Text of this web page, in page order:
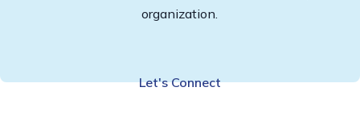
organization.
Let's Connect